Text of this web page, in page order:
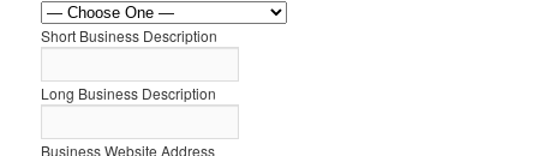
Short Business Description
Long Business Description
Business Website Address